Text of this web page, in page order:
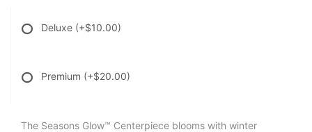
Deluxe (+$10.00)
Premium (+$20.00)
The Seasons Glow™ Centerpiece blooms with winter